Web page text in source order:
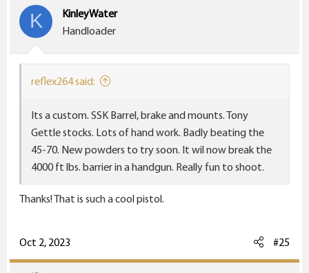
i
o
:
K
KinleyWater
Handloader
reflex264 said:
Its a custom. SSK Barrel, brake and mounts. Tony
Gettle stocks. Lots of hand work. Badly beating the
45-70. New powders to try soon. It wil now break the
4000 ft lbs. barrier in a handgun. Really fun to shoot.
Thanks! That is such a cool pistol.
Oct 2, 2023 #25